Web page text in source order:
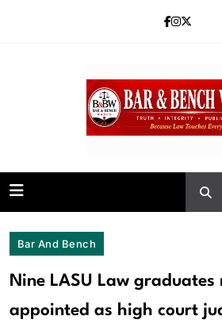
Bar and
Bar And Bench
Nine LASU Law graduates
appointed as high court